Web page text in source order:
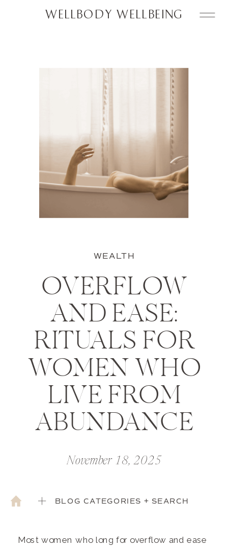
WELLBODY WELLBEING
WEALTH
OVERFLOW
AND EASE:
RITUALS FOR
WOMEN WHO
LIVE FROM
ABUNDANCE
November 18, 2025
BLOG CATEGORIES + SEARCH
Most women who long for overflow and ease